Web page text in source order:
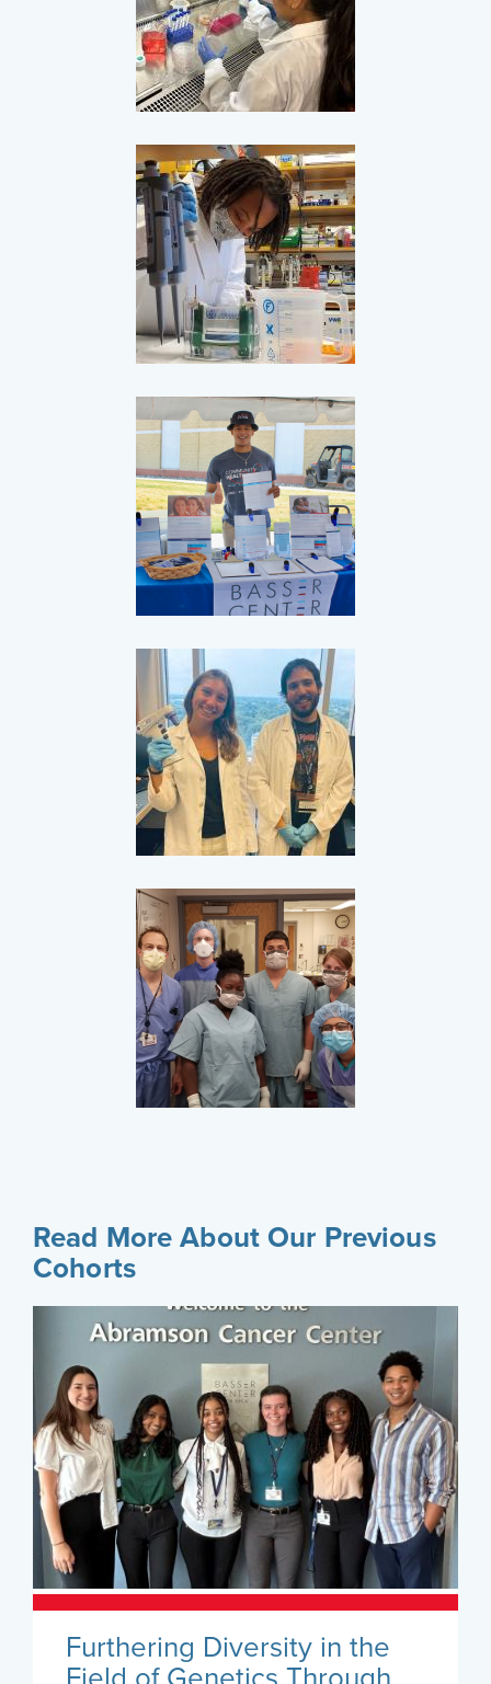
Read More About Our Previous
Cohorts
Furthering Diversity in the